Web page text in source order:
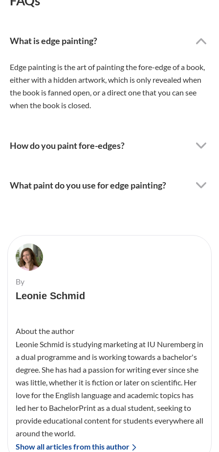
What is edge painting?
Edge painting is the art of painting the fore-edge of a book,
either with a hidden artwork, which is only revealed when
the book is fanned open, or a direct one that you can see
when the book is closed.
How do you paint fore-edges?
What paint do you use for edge painting?
By
Leonie Schmid
About the author
Leonie Schmid is studying marketing at IU Nuremberg in
a dual programme and is working towards a bachelor's
degree. She has had a passion for writing ever since she
was little, whether it is fiction or later on scientific. Her
love for the English language and academic topics has
led her to BachelorPrint as a dual student, seeking to
provide educational content for students everywhere all
around the world.
Show all articles from this author